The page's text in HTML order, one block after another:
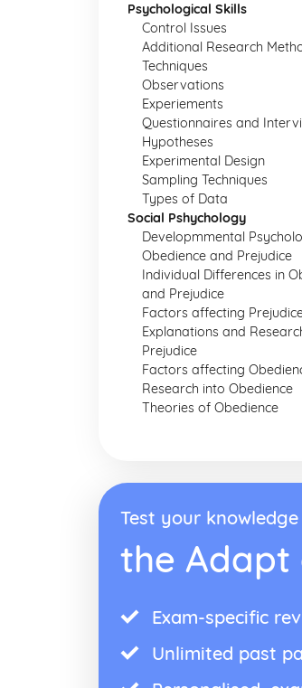
Psychological Skills
Control Issues
Additional Research
Techniques
Observations
Experiements
Questionnaires and
Hypotheses
Experimental Design
Sampling Techniques
Types of Data
Social Pshychology
Developmmental
Obedience and Prejudice
Individual Differences in
and Prejudice
Factors affecting
Explanations and
Prejudice
Factors affecting
Research into Obedience
Theories of Obedience
Test your
the Adapt
Exam-specific
Unlimited past